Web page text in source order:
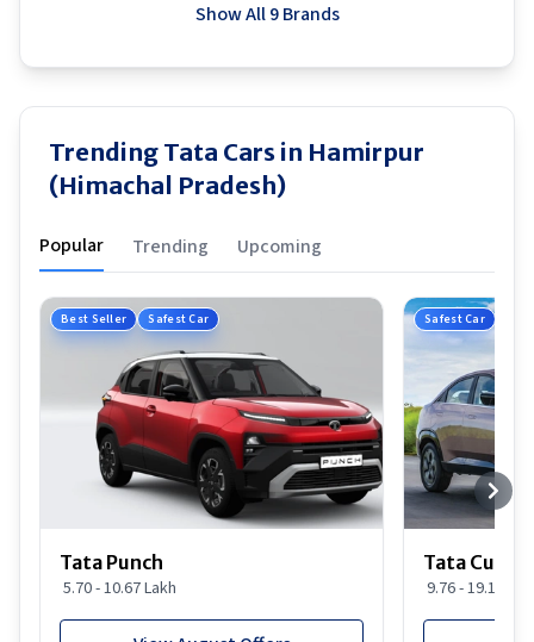
Show All 9 Brands
Trending Tata Cars in Hamirpur
(Himachal Pradesh)
Popular Trending Upcoming
Best Seller Safest Car
Tata Punch
5.70 - 10.67 Lakh
Safest Car
Tata Curvv
9.76 - 19.16